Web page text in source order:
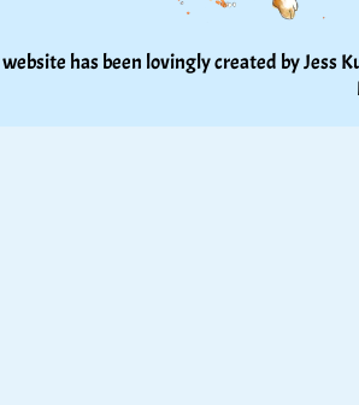
has been lovingly created by Jess